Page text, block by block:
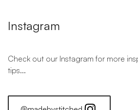
Instagram
Check out our Instagram for more
tips...